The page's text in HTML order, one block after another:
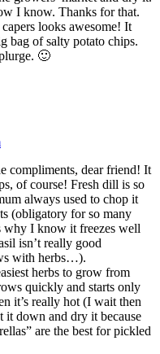
I know. Thanks for that.
looks awesome! It
bag of salty potato chips.
🙂
compliments, dear friend! It
of course! Fresh dill is so
always used to chop it
(obligatory for so many
why I know it freezes well
isn’t really good
with herbs…).
herbs to grow from
quickly and starts only
it’s really hot (I wait then
it down and dry it because
are the best for pickled